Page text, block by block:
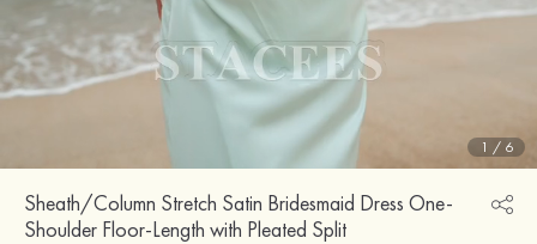
1 / 6
Sheath/Column Stretch Satin Bridesmaid Dress One-
Shoulder Floor-Length with Pleated Split